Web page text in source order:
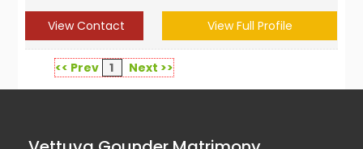
View Contact View Full Profile
<< Prev 1 Next >>